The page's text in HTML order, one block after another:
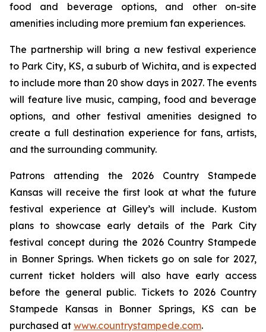
food and beverage options, and other on-site
amenities including more premium fan experiences.
The partnership will bring a new festival experience
to Park City, KS, a suburb of Wichita, and is expected
to include more than 20 show days in 2027. The events
will feature live music, camping, food and beverage
options, and other festival amenities designed to
create a full destination experience for fans, artists,
and the surrounding community.
Patrons attending the 2026 Country Stampede
Kansas will receive the first look at what the future
festival experience at Gilley’s will include. Kustom
plans to showcase early details of the Park City
festival concept during the 2026 Country Stampede
in Bonner Springs. When tickets go on sale for 2027,
current ticket holders will also have early access
before the general public. Tickets to 2026 Country
Stampede Kansas in Bonner Springs, KS can be
purchased at www.countrystampede.com.